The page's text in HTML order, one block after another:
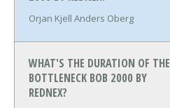
Orjan Kjell Anders Oberg
WHAT'S THE DURATION OF THE
BOTTLENECK BOB 2000 BY
REDNEX?